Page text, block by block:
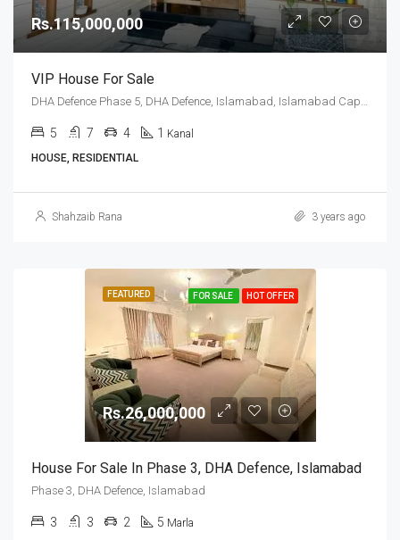
Rs.115,000,000
VIP House For Sale
DHA Defence Phase 5, DHA Defence, Islamabad, Islamabad Capital
5 7 4 1 Kanal
HOUSE, RESIDENTIAL
Shahzaib Rana 3 years ago
FEATURED FOR SALE HOT OFFER
Rs.26,000,000
House For Sale In Phase 3, DHA Defence, Islamabad
Phase 3, DHA Defence, Islamabad
3 3 2 5 Marla